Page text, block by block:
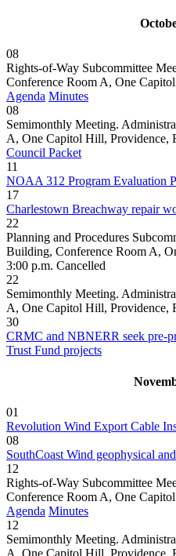
08
Rights-of-Way Subcommittee
Conference Room A, One
Agenda Minutes
08
Semimonthly Meeting.
A, One Capitol Hill, Providence,
Council Packet
11
NOAA 312 Program Evaluation
17
Charlestown Breachway repair
22
Planning and Procedures
Building, Conference Room A,
3:00 p.m. Cancelled
22
Semimonthly Meeting.
A, One Capitol Hill, Providence,
30
CRMC and NBNERR seek pre-
Trust Fund projects
01
Revolution Wind Export Cable
08
SouthCoast Wind geophysical
12
Rights-of-Way Subcommittee
Conference Room A, One
Agenda Minutes
12
Semimonthly Meeting.
A, One Capitol Hill, Providence,